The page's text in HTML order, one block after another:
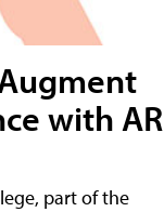
with AR
part of the